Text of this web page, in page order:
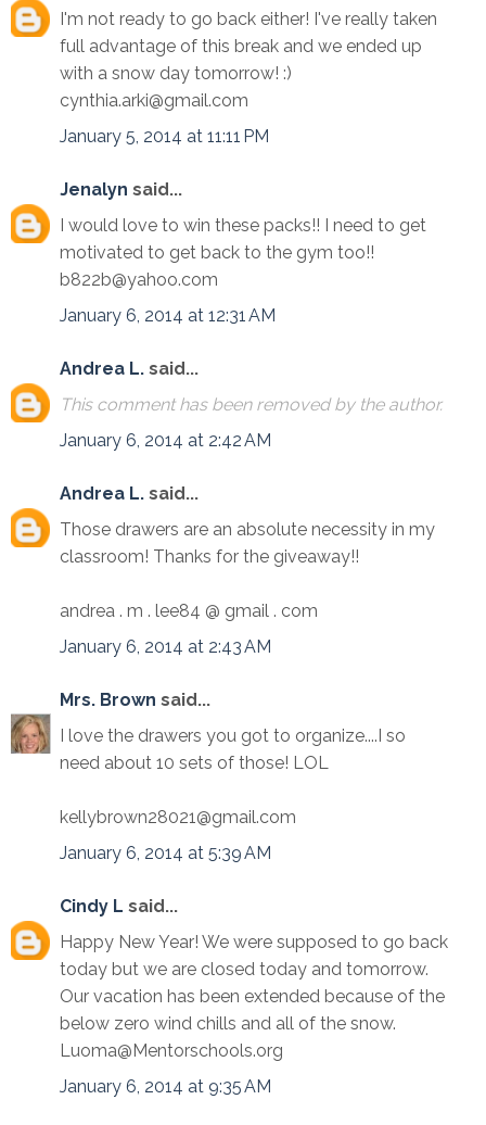
I'm not ready to go back either! I've really taken
full advantage of this break and we ended up
with a snow day tomorrow! :)
cynthia.arki@gmail.com
January 5, 2014 at 11:11 PM
Jenalyn said...
I would love to win these packs!! I need to get
motivated to get back to the gym too!!
b822b@yahoo.com
January 6, 2014 at 12:31 AM
Andrea L. said...
This comment has been removed by the author.
January 6, 2014 at 2:42 AM
Andrea L. said...
Those drawers are an absolute necessity in my
classroom! Thanks for the giveaway!!
andrea . m . lee84 @ gmail . com
January 6, 2014 at 2:43 AM
Mrs. Brown said...
I love the drawers you got to organize....I so
need about 10 sets of those! LOL
kellybrown28021@gmail.com
January 6, 2014 at 5:39 AM
Cindy L said...
Happy New Year! We were supposed to go back
today but we are closed today and tomorrow.
Our vacation has been extended because of the
below zero wind chills and all of the snow.
Luoma@Mentorschools.org
January 6, 2014 at 9:35 AM